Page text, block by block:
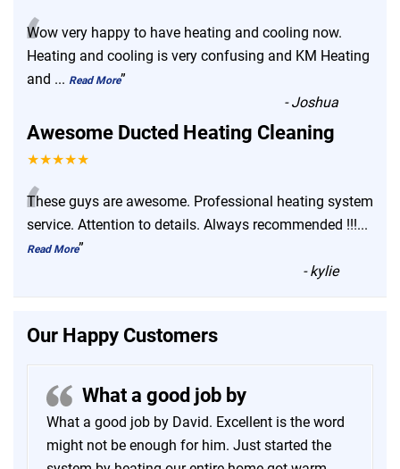
“
Wow very happy to have heating and cooling now.
Heating and cooling is very confusing and KM Heating
and ... Read More”
-Joshua
Awesome Ducted Heating Cleaning
★★★★★
“
These guys are awesome. Professional heating system
service. Attention to details. Always recommended !!!...
Read More”
-kylie
Our Happy Customers
What a good job by
What a good job by David. Excellent is the word
might not be enough for him. Just started the